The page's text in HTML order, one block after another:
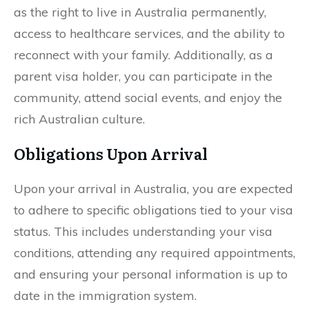
as the right to live in Australia permanently,
access to healthcare services, and the ability to
reconnect with your family. Additionally, as a
parent visa holder, you can participate in the
community, attend social events, and enjoy the
rich Australian culture.
Obligations Upon Arrival
Upon your arrival in Australia, you are expected
to adhere to specific obligations tied to your visa
status. This includes understanding your visa
conditions, attending any required appointments,
and ensuring your personal information is up to
date in the immigration system.